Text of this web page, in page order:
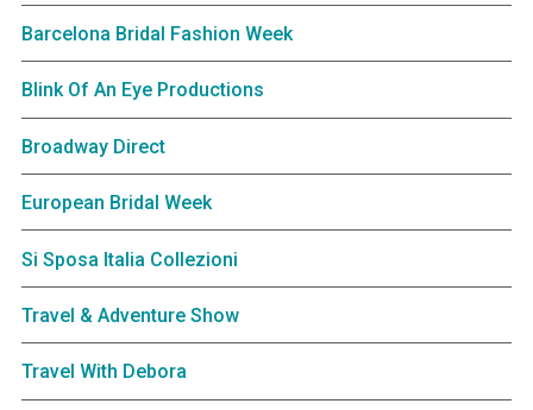
Barcelona Bridal Fashion Week
Blink Of An Eye Productions
Broadway Direct
European Bridal Week
Si Sposa Italia Collezioni
Travel & Adventure Show
Travel With Debora